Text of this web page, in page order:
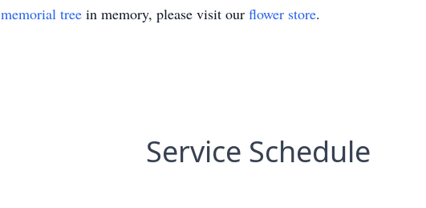
memorial tree in memory, please visit our flower store.
Service Schedule